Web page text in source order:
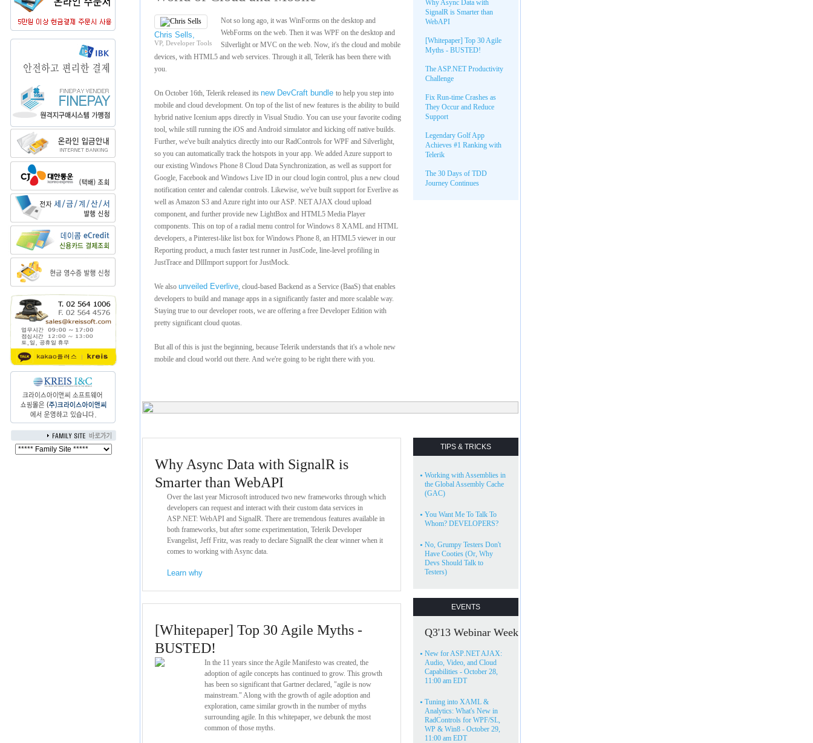
Chris Sells,
VP, Developer Tools
Not so long ago, it was WinForms on the desktop and
WebForms on the web. Then it was WPF on the desktop and
Silverlight or MVC on the web. Now, it's the cloud and mobile
devices, with HTML5 and web services. Through it all, Telerik has been there with
you.
On October 16th, Telerik released its new DevCraft bundle to help you step into
mobile and cloud development. On top of the list of new features is the ability to build
hybrid native Icenium apps directly in Visual Studio. You can use your favorite coding
tool, while still running the iOS and Android simulator and kicking off native builds.
Further, we've built analytics directly into our RadControls for WPF and Silverlight,
so you can automatically track the hotspots in your app. We added Azure support to
our existing Windows Phone 8 Cloud Data Synchronization, as well as support for
Google, Facebook and Windows Live ID in our cloud login control, plus a new cloud
notification center and calendar controls. Likewise, we've built support for Everlive as
well as Amazon S3 and Azure right into our ASP. NET AJAX cloud upload
component, and further provide new LightBox and HTML5 Media Player
components. This on top of a radial menu control for Windows 8 XAML and HTML
developers, a Pinterest-like list box for Windows Phone 8, an HTML5 viewer in our
Reporting product, a much faster test runner in JustCode, line-level profiling in
JustTrace and DllImport support for JustMock.
We also unveiled Everlive, cloud-based Backend as a Service (BaaS) that enables
developers to build and manage apps in a significantly faster and more scalable way.
Staying true to our developer roots, we are offering a free Developer Edition with
pretty significant cloud quotas.
But all of this is just the beginning, because Telerik understands that it's a whole new
mobile and cloud world out there. And we're going to be right there with you.
Why Async Data with
SignalR is Smarter than
WebAPI
[Whitepaper] Top 30 Agile
Myths - BUSTED!
The ASP.NET Productivity
Challenge
Fix Run-time Crashes as
They Occur and Reduce
Support
Legendary Golf App
Achieves #1 Ranking with
Telerik
The 30 Days of TDD
Journey Continues
Why Async Data with SignalR is
Smarter than WebAPI
Over the last year Microsoft introduced two new frameworks through which
developers can request and interact with their custom data services in
ASP.NET: WebAPI and SignalR. There are tremendous features available in
both frameworks, but after some experimentation, Telerik Developer
Evangelist, Jeff Fritz, was ready to declare SignalR the clear winner when it
comes to working with Async data.
Learn why
[Whitepaper] Top 30 Agile Myths -
BUSTED!
In the 11 years since the Agile Manifesto was created, the
adoption of agile concepts has continued to grow. This growth
has been so significant that Gartner declared, "agile is now
mainstream." Along with the growth of agile adoption and
exploration, came similar growth in the number of myths
surrounding agile. In this whitepaper, we debunk the most
common of those myths.
TIPS & TRICKS
• Working with Assemblies in
the Global Assembly Cache
(GAC)
• You Want Me To Talk To
Whom? DEVELOPERS?
• No, Grumpy Testers Don't
Have Cooties (Or, Why
Devs Should Talk to
Testers)
EVENTS
Q3'13 Webinar Week
• New for ASP.NET AJAX:
Audio, Video, and Cloud
Capabilities - October 28,
11:00 am EDT
• Tuning into XAML &
Analytics: What's New in
RadControls for WPF/SL,
WP & Win8 - October 29,
11:00 am EDT